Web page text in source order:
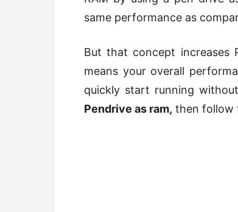
same performance as
But that concept increases
means your overall
quickly start running
Pendrive as ram, then follow